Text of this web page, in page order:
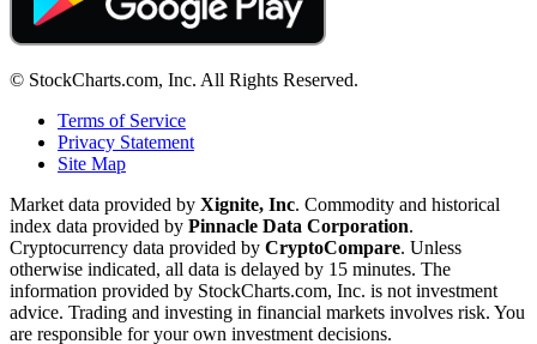
© StockCharts.com, Inc. All Rights Reserved.
Terms of Service
Privacy Statement
Site Map
Market data provided by Xignite, Inc. Commodity and historical
index data provided by Pinnacle Data Corporation.
Cryptocurrency data provided by CryptoCompare. Unless
otherwise indicated, all data is delayed by 15 minutes. The
information provided by StockCharts.com, Inc. is not investment
advice. Trading and investing in financial markets involves risk. You
are responsible for your own investment decisions.